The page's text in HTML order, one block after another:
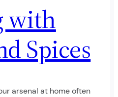
with
Spices
arsenal at home often